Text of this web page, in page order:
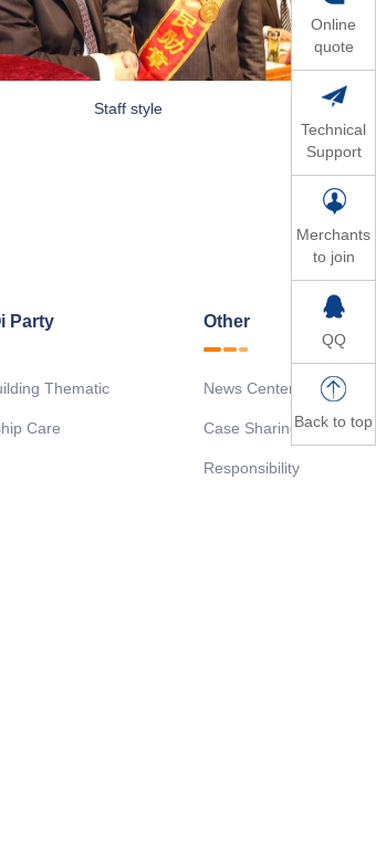
Staff style
Online
quote
Technical
Support
Merchants
to join
QQ
Back to top
Party
Thematic
Care
Other
News Center
Case Sharing
Responsibility